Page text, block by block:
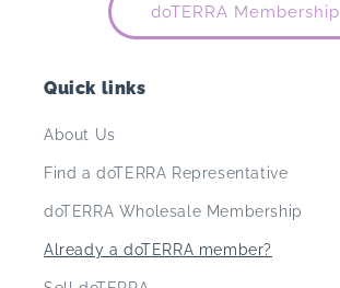
doTERRA Membership
Quick links
About Us
Find a doTERRA Representative
doTERRA Wholesale Membership
Already a doTERRA member?